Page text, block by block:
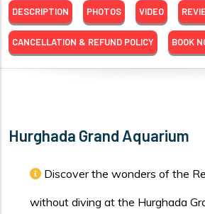
DESCRIPTION PHOTOS VIDEO
CANCELLATION & REFUND POLICY BOOK
Hurghada Grand Aquarium
Discover the wonders of the
without diving at the Hurghada